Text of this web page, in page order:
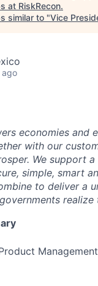
at RiskRecon.
similar to "Vice
ago
economies and
with our
We support
simple, smart
to deliver a
Management